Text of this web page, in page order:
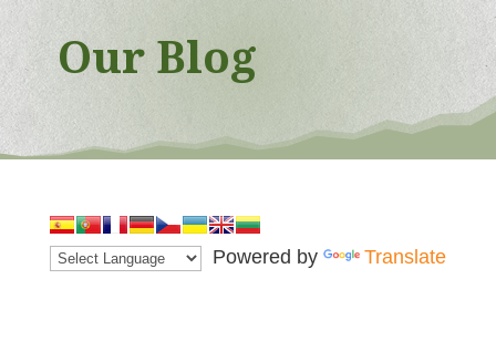
Our Blog
Powered by Translate